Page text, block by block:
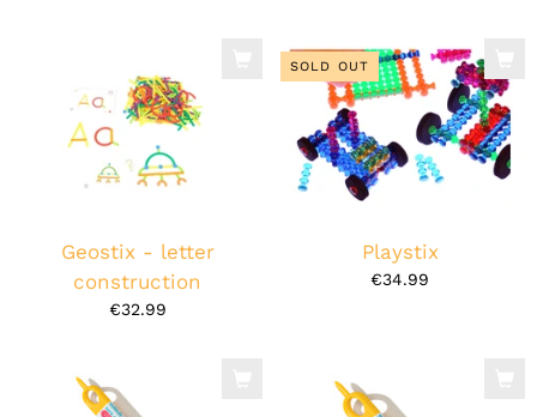
Geostix - letter
construction
€32.99
SOLD OUT
Playstix
€34.99